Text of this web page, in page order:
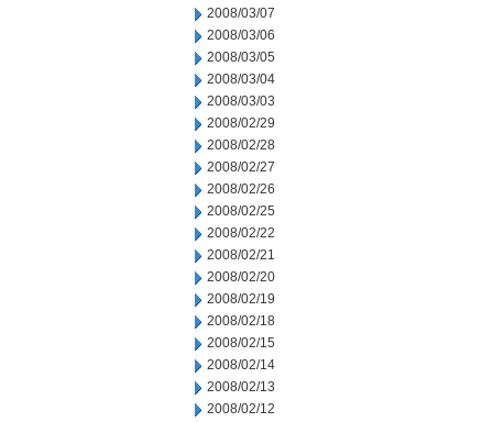
2008/03/07
2008/03/06
2008/03/05
2008/03/04
2008/03/03
2008/02/29
2008/02/28
2008/02/27
2008/02/26
2008/02/25
2008/02/22
2008/02/21
2008/02/20
2008/02/19
2008/02/18
2008/02/15
2008/02/14
2008/02/13
2008/02/12